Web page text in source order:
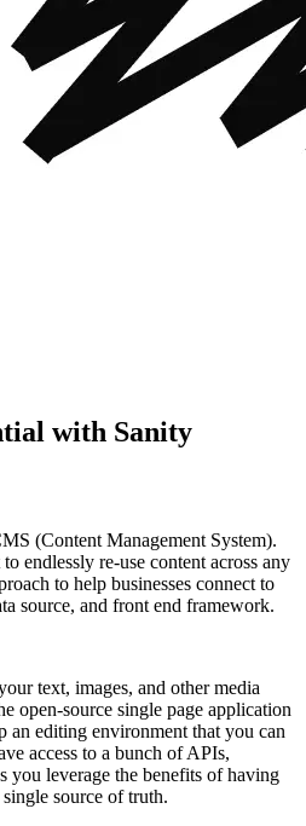
with Sanity
(Content Management System).
endlessly re-use content across any
to help businesses connect to
source, and front end framework.
text, images, and other media
open-source single page application
an editing environment that you can
access to a bunch of APIs,
you leverage the benefits of having
source of truth.